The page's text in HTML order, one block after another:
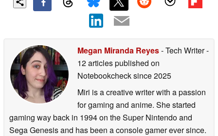
Megan Miranda Reyes- Tech Writer-
12 articles published on
Notebookchecksince 2025
Miri is a creative writer with a passion
for gaming and anime. She started
gaming way back in 1994 on the Super Nintendo and
Sega Genesis and has been a console gamer ever since.